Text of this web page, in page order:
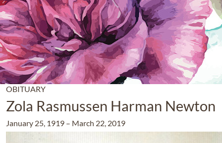
OBITUARY
Zola Rasmussen Harman Newton
January 25, 1919 – March 22, 2019